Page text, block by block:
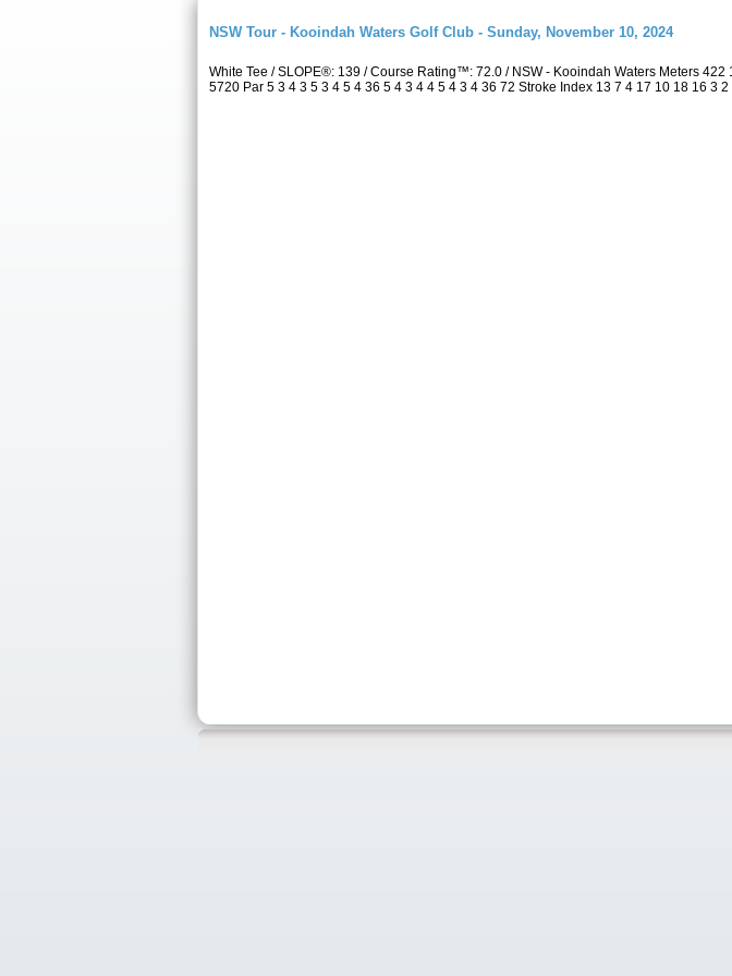
NSW Tour - Kooindah Waters Golf Club - Sunday, November 10, 2024
White Tee / SLOPE®: 139 / Course Rating™: 72.0 / NSW - Kooindah Waters Meters
5720 Par 5 3 4 3 5 3 4 5 4 36 5 4 3 4 4 5 4 3 4 36 72 Stroke Index 13 7 4 17 10 18 16 3